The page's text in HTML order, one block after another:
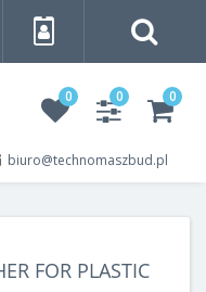
0 0 0
biuro@technomaszbud.pl
FOR PLASTIC